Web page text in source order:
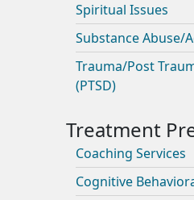
Spiritual Issues
Substance Abuse/
Trauma/Post
(PTSD)
Coaching Services
Cognitive